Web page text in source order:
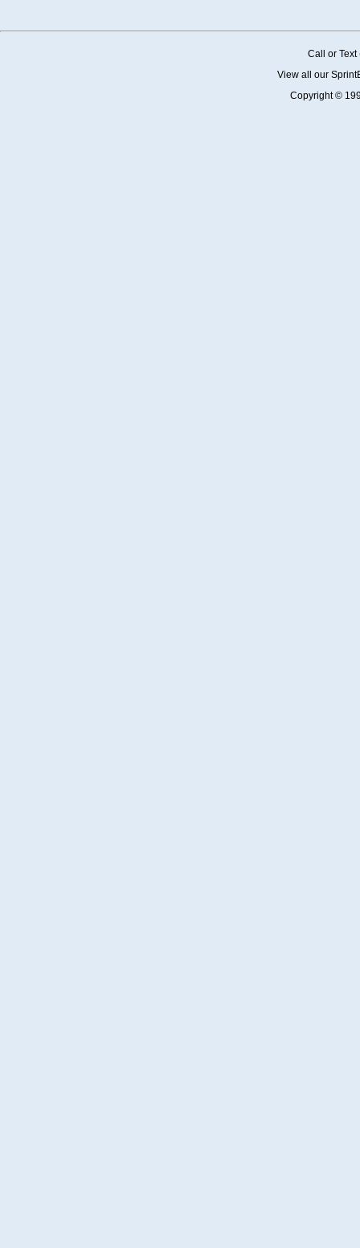
Call or
View all our
Copyright ©